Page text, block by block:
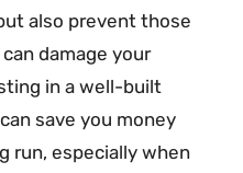
also prevent those
damage your
in a well-built
save you money
run, especially when